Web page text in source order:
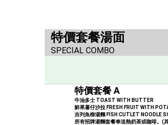
特價套餐湯面
SPECIAL COMBO
特價套餐 A
牛油多士 TOAST WITH BUTTER
鮮果薯仔沙拉 FRESH FRUIT WITH
吉列魚柳湯麵 FISH CUTLET NOODLE
所有招牌湯麵套餐奉送熱奶茶或咖啡。(